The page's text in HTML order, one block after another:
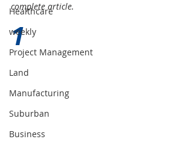
Healthcare
weekly
Project Management
Land
Manufacturing
Suburban
Business
complete article.
1